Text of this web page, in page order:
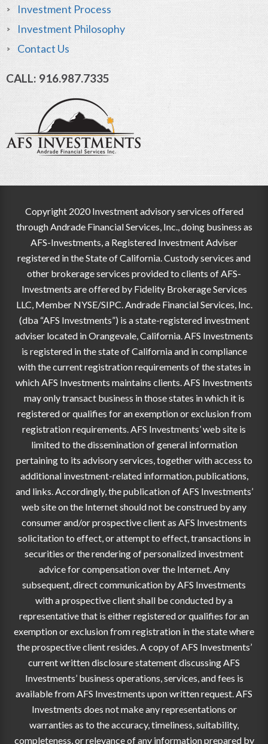
Investment Process
Investment Philosophy
Contact Us
CALL: 916.987.7335
Copyright 2020 Investment advisory services offered
through Andrade Financial Services, Inc., doing business as
AFS-Investments, a Registered Investment Adviser
registered in the State of California. Custody services and
other brokerage services provided to clients of AFS-
Investments are offered by Fidelity Brokerage Services
LLC, Member NYSE/SIPC. Andrade Financial Services, Inc.
(dba “AFS Investments”) is a state-registered investment
adviser located in Orangevale, California. AFS Investments
is registered in the state of California and in compliance
with the current registration requirements of the states in
which AFS Investments maintains clients. AFS Investments
may only transact business in those states in which it is
registered or qualifies for an exemption or exclusion from
registration requirements. AFS Investments’ web site is
limited to the dissemination of general information
pertaining to its advisory services, together with access to
additional investment-related information, publications,
and links. Accordingly, the publication of AFS Investments’
web site on the Internet should not be construed by any
consumer and/or prospective client as AFS Investments
solicitation to effect, or attempt to effect, transactions in
securities or the rendering of personalized investment
advice for compensation over the Internet. Any
subsequent, direct communication by AFS Investments
with a prospective client shall be conducted by a
representative that is either registered or qualifies for an
exemption or exclusion from registration in the state where
the prospective client resides. A copy of AFS Investments’
current written disclosure statement discussing AFS
Investments’ business operations, services, and fees is
available from AFS Investments upon written request. AFS
Investments does not make any representations or
warranties as to the accuracy, timeliness, suitability,
completeness, or relevance of any information prepared by